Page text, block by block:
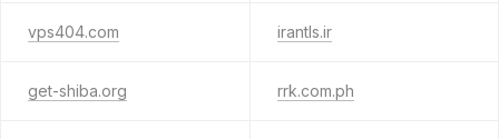
vps404.com irantls.ir
get-shiba.org rrk.com.ph